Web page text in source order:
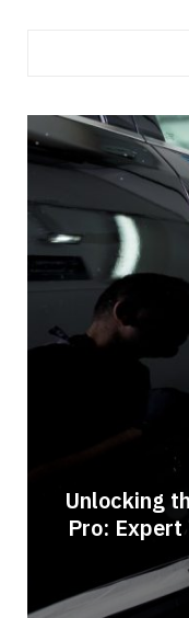
Unlocking
Pro: